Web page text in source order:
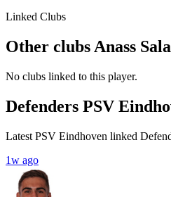
Linked Clubs
Other clubs Anass
No clubs linked to this player.
Defenders PSV
Latest PSV Eindhoven linked
1w ago